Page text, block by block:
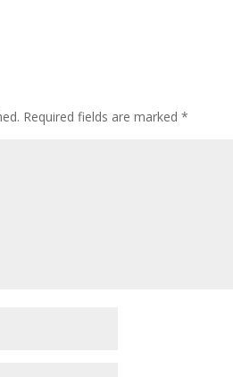
Required fields are marked*